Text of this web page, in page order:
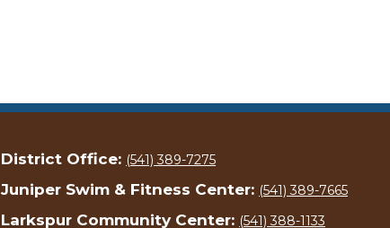
District Office: (541) 389-7275
Juniper Swim & Fitness Center: (541) 389-7665
Larkspur Community Center: (541) 388-1133